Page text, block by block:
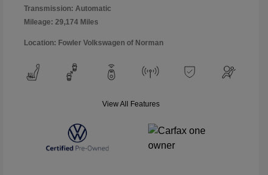
Transmission: Automatic
Mileage: 29,174 Miles
Location: Fowler Volkswagen of Norman
View All Features